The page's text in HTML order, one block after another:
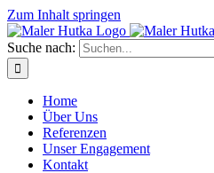
Zum Inhalt springen
Suche nach:
Home
Über Uns
Referenzen
Unser Engagement
Kontakt